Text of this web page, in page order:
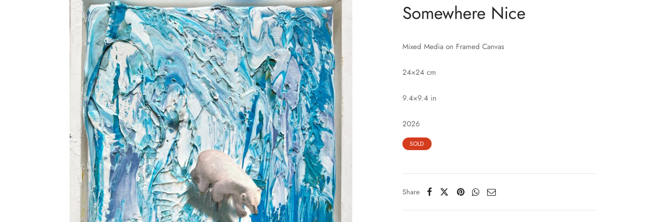
Somewhere Nice
Mixed Media on Framed Canvas
24×24 cm
9.4×9.4 in
2026
SOLD
Share